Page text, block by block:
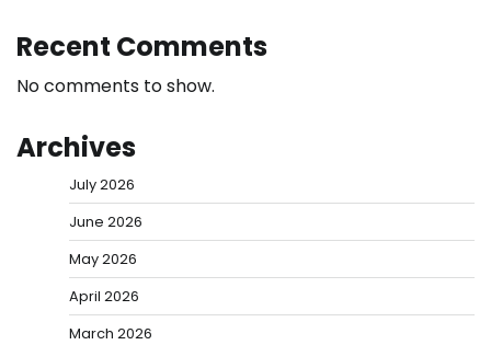
Recent Comments
No comments to show.
Archives
July 2026
June 2026
May 2026
April 2026
March 2026